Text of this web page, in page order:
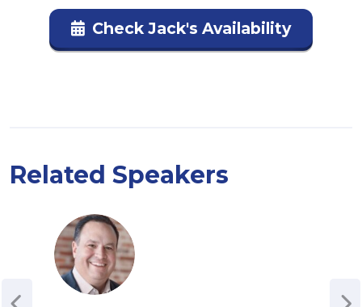
Check Jack's Availability
Related Speakers